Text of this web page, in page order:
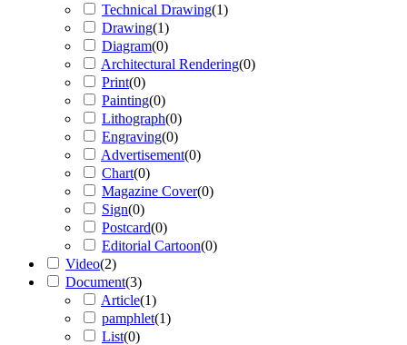
Technical Drawing(1)
Drawing(1)
Diagram(0)
Architectural Rendering(0)
Print(0)
Painting(0)
Lithograph(0)
Engraving(0)
Advertisement(0)
Chart(0)
Magazine Cover(0)
Sign(0)
Postcard(0)
Editorial Cartoon(0)
Video(2)
Document(3)
Article(1)
pamphlet(1)
List(0)